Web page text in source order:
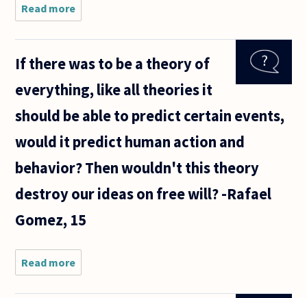
Read more
responsible
emotions
the fact
If there was to be a theory of
everything, like all theories it
should be able to predict certain events,
would it predict human action and
behavior? Then wouldn't this theory
destroy our ideas on free will? -Rafael
Gomez, 15
Read more
there was
to be a